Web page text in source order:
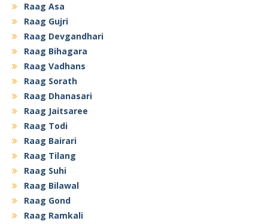
Raag Asa
Raag Gujri
Raag Devgandhari
Raag Bihagara
Raag Vadhans
Raag Sorath
Raag Dhanasari
Raag Jaitsaree
Raag Todi
Raag Bairari
Raag Tilang
Raag Suhi
Raag Bilawal
Raag Gond
Raag Ramkali